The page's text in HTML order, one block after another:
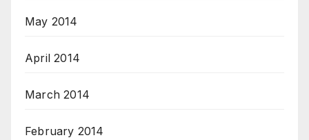
May 2014
April 2014
March 2014
February 2014